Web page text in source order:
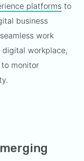
platforms to
business
work
digital workplace,
to monitor